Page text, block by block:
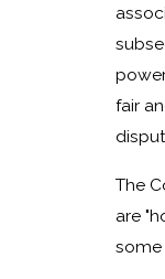
fair
The
are
some